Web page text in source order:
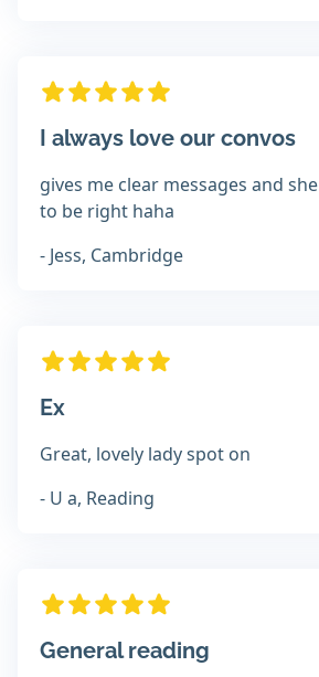
I always love our convos
gives me clear messages and
to be right haha
- Jess, Cambridge
Ex
Great, lovely lady spot on
- U a, Reading
General reading